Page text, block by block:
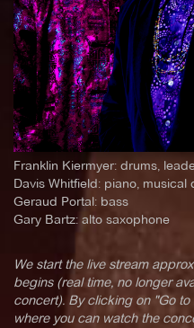
Franklin Kiermyer: drums,
Davis Whitfield: piano, musical
Geraud Portal: bass
Gary Bartz: alto saxophone
We start the live stream
begins (real time, no longer
concert). By clicking on "Go
where you can watch the